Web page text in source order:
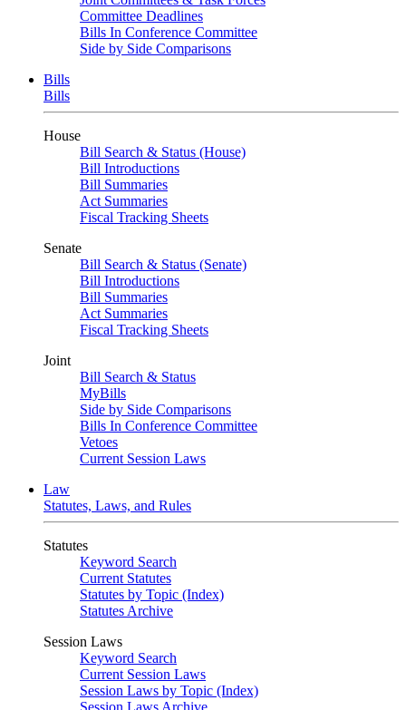
Committee Deadlines
Bills In Conference Committee
Side by Side Comparisons
Bills
Bills
House
Bill Search & Status (House)
Bill Introductions
Bill Summaries
Act Summaries
Fiscal Tracking Sheets
Senate
Bill Search & Status (Senate)
Bill Introductions
Bill Summaries
Act Summaries
Fiscal Tracking Sheets
Joint
Bill Search & Status
MyBills
Side by Side Comparisons
Bills In Conference Committee
Vetoes
Current Session Laws
Law
Statutes, Laws, and Rules
Statutes
Keyword Search
Current Statutes
Statutes by Topic (Index)
Statutes Archive
Session Laws
Keyword Search
Current Session Laws
Session Laws by Topic (Index)
Session Laws Archive